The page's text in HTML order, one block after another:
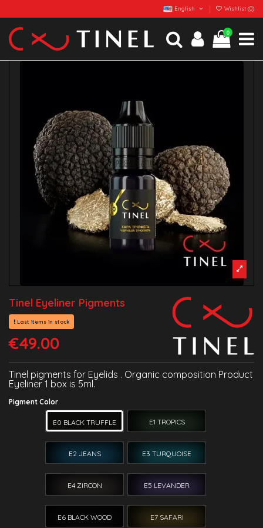
English Wishlist (0)
0
Tinel Eyeliner Pigments
Last items in stock
€49.00
Tinel pigments for Eyelids . Organic composition Product
Eyeliner 1 box is 5ml.
Pigment Color
E0 BLACK TRUFFLE E1 TROPICS
E2 JEANS E3 TURQUOISE
E4 ZIRCON E5 LEVANDER
E6 BLACK WOOD E7 SAFARI